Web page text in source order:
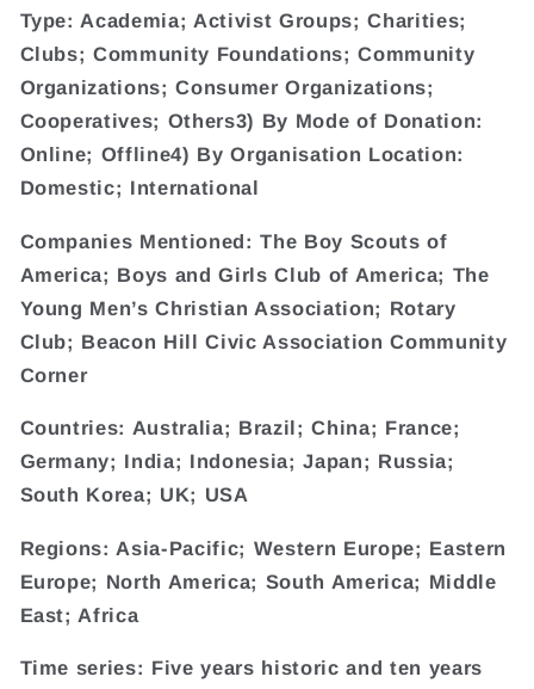
Type: Academia; Activist Groups; Charities;
Clubs; Community Foundations; Community
Organizations; Consumer Organizations;
Cooperatives; Others3) By Mode of Donation:
Online; Offline4) By Organisation Location:
Domestic; International
Companies Mentioned: The Boy Scouts of
America; Boys and Girls Club of America; The
Young Men’s Christian Association; Rotary
Club; Beacon Hill Civic Association Community
Corner
Countries: Australia; Brazil; China; France;
Germany; India; Indonesia; Japan; Russia;
South Korea; UK; USA
Regions: Asia-Pacific; Western Europe; Eastern
Europe; North America; South America; Middle
East; Africa
Time series: Five years historic and ten years